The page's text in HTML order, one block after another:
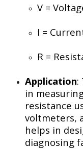
V =
I =
R =
Application:
in
resistance
voltmeters,
helps in
diagnosing